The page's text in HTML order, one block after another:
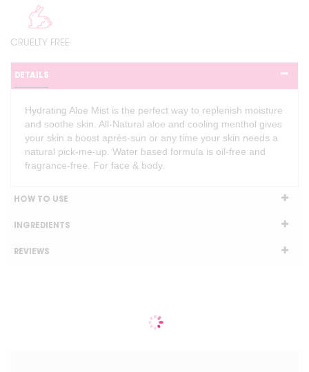
CRUELTY FREE
DETAILS
Hydrating Aloe Mist is the perfect way to replenish moisture
and soothe skin. All-Natural aloe and cooling menthol gives
your skin a boost après-sun or any time your skin needs a
natural pick-me-up. Water based formula is oil-free and
fragrance-free. For face & body.
HOW TO USE
INGREDIENTS
REVIEWS